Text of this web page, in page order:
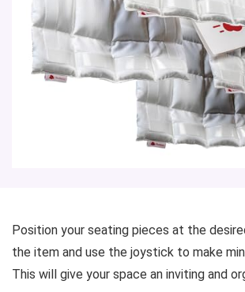
Position your seating pieces at the
the item and use the joystick to make
This will give your space an inviting and